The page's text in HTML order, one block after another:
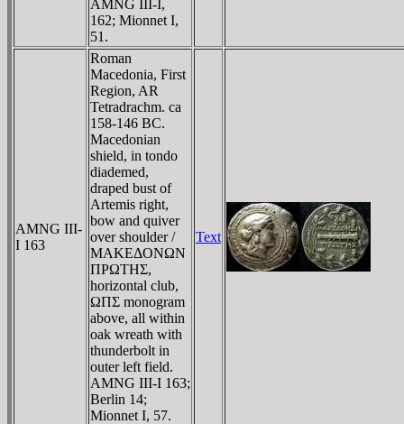
AMNG III-I,
162; Mionnet I,
51.
AMNG III-
I 163
Roman
Macedonia, First
Region, AR
Tetradrachm. ca
158-146 BC.
Macedonian
shield, in tondo
diademed,
draped bust of
Artemis right,
bow and quiver
over shoulder /
MAKEΔONΩN
ΠΡΩTHΣ,
horizontal club,
ΩΠΣ monogram
above, all within
oak wreath with
thunderbolt in
outer left field.
AMNG III-I 163;
Berlin 14;
Mionnet I, 57.
Text